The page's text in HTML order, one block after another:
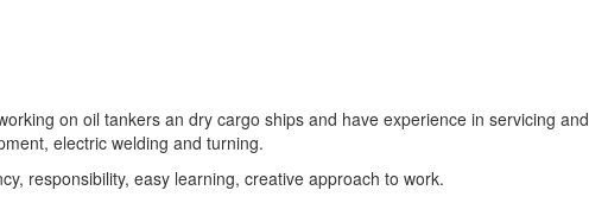
on oil tankers an dry cargo ships and have experience in servicing and
electric welding and turning.
responsibility, easy learning, creative approach to work.